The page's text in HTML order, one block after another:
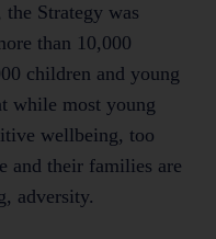
Strategy was
than 10,000
children and young
while most young
wellbeing, too
and their families are
adversity.